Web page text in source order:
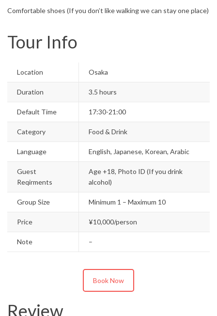
Comfortable shoes (If you don’t like walking we can stay one place)
Tour Info
Location Osaka
Duration 3.5 hours
Default Time 17:30-21:00
Category Food & Drink
Language English, Japanese, Korean, Arabic
Guest
Reqirments
Age +18, Photo ID (If you drink
alcohol)
Group Size Minimum 1 – Maximum 10
Price ¥10,000/person
Note –
Book Now
Review